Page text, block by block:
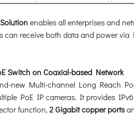
enables all enterprises and
can receive both data and power via
Switch on Coaxial-based Network
new Multi-channel Long Reach
PoE IP cameras. It provides
function,2 Gigabit copper ports